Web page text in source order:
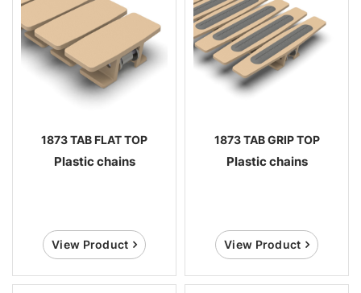
1873 TAB FLAT TOP
Plastic chains
View Product
1873 TAB GRIP TOP
Plastic chains
View Product